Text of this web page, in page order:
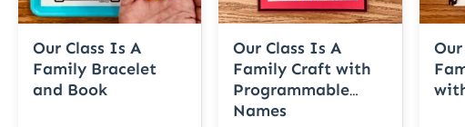
Our Class Is A
Family Bracelet
and Book
Our Class Is A
Family Craft with
Programmable
Names